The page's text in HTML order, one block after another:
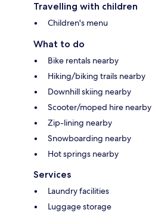
Travelling with children
Children's menu
What to do
Bike rentals nearby
Hiking/biking trails nearby
Downhill skiing nearby
Scooter/moped hire nearby
Zip-lining nearby
Snowboarding nearby
Hot springs nearby
Services
Laundry facilities
Luggage storage